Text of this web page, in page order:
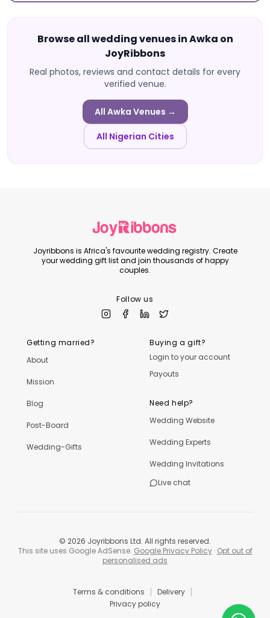
Browse all wedding venues inAwka on
JoyRibbons
Real photos, reviews and contact details for every
verified venue.
All Awka Venues →
All Nigerian Cities
Joyribbons is Africa's favourite wedding registry. Create
your wedding gift list and join thousands of happy
couples.
Follow us
Getting married?
About
Mission
Blog
Post-Board
Wedding-Gifts
Buying a gift?
Login to your account
Payouts
Need help?
Wedding Website
Wedding Experts
Wedding Invitations
Live chat
Terms & conditions | Delivery |
Privacy policy
© 2026 Joyribbons Ltd. All rights reserved.
This site uses Google AdSense. Google Privacy Policy· Opt out of
personalised ads